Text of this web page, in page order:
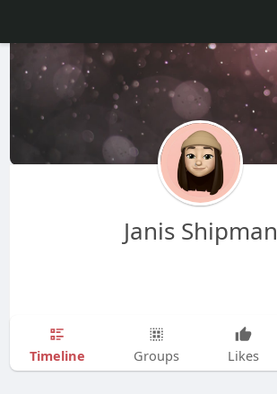
Janis Shipman
Timeline Groups Likes